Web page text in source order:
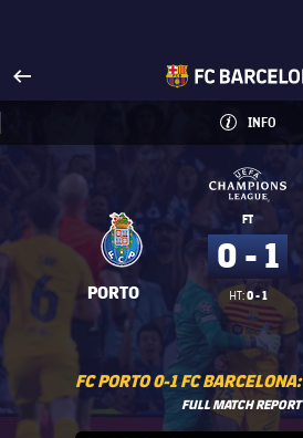
Visit
arrow-
INFO
INFO
UEFA
PORTO
FT
0 - 1
HT:0 - 1
FC PORTO 0-1 FC
FULL MATCH REPORT